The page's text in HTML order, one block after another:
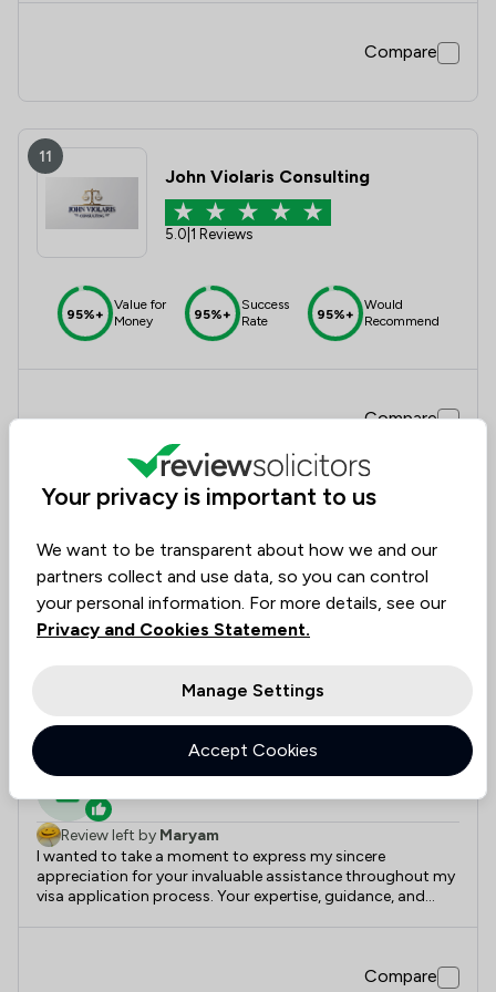
Compare
11
John Violaris Consulting
5.0 1 Reviews
95%+
Value for
Money
95%+
Success
Rate
95%+
Would
Recommend
Compare
Paramount Solicitors
5.0|2 Reviews
95%+
Rate
Review left by Maryam
I wanted to take a moment to express my sincere
appreciation for your invaluable assistance throughout my
visa application process. Your expertise, guidance, and
complexities involved truly set you apart. I am immensely
Compare
Your privacy is important to us
We want to be transparent about how we and our
partners collect and use data, so you can control
your personal information. For more details, see our
Privacy and Cookies Statement.
Manage Settings
Accept Cookies